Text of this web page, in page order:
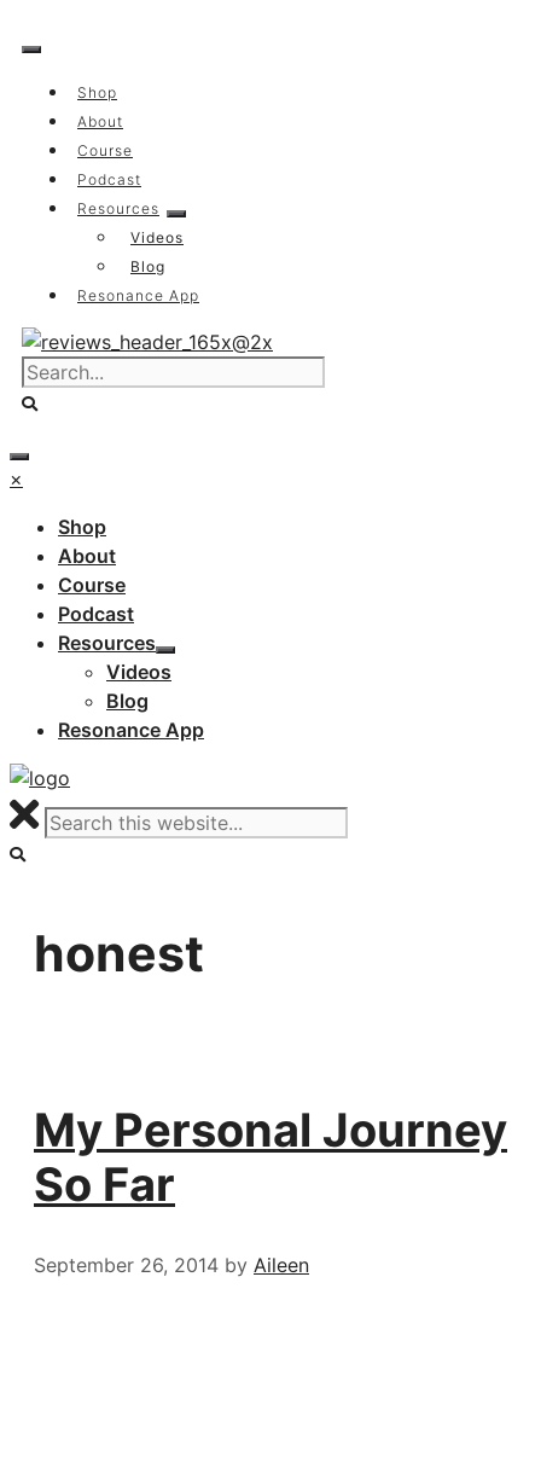
to
Shop
About
Course
Podcast
Resources
Videos
Blog
Resonance App
×
Shop
About
Course
Podcast
Resources
Videos
Blog
Resonance App
honest
My Personal Journey
So Far
September 26, 2014 by Aileen